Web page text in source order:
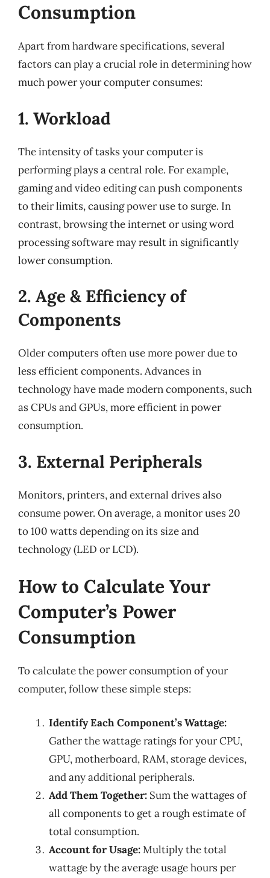
Consumption
Apart from hardware specifications, several
factors can play a crucial role in determining how
much power your computer consumes:
1. Workload
The intensity of tasks your computer is
performing plays a central role. For example,
gaming and video editing can push components
to their limits, causing power use to surge. In
contrast, browsing the internet or using word
processing software may result in significantly
lower consumption.
2. Age & Efficiency of
Components
Older computers often use more power due to
less efficient components. Advances in
technology have made modern components, such
as CPUs and GPUs, more efficient in power
consumption.
3. External Peripherals
Monitors, printers, and external drives also
consume power. On average, a monitor uses 20
to 100 watts depending on its size and
technology (LED or LCD).
How to Calculate Your
Computer’s Power
Consumption
To calculate the power consumption of your
computer, follow these simple steps:
Identify Each Component’s Wattage:
Gather the wattage ratings for your CPU,
GPU, motherboard, RAM, storage devices,
and any additional peripherals.
Add Them Together: Sum the wattages of
all components to get a rough estimate of
total consumption.
Account for Usage:Multiply the total
wattage by the average usage hours per